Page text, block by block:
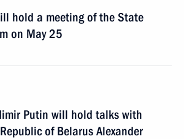
hold a meeting of the State
on May 25
Putin will hold talks with
of Belarus Alexander